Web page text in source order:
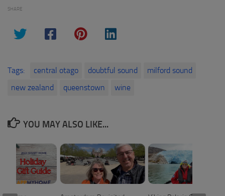
SHARE
Tags: central otago doubtful sound
milford sound
new zealand
queenstown wine
YOU MAY ALSO LIKE...